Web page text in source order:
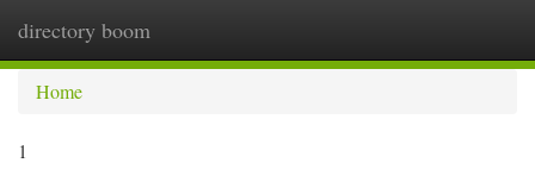
directory boom
Home
1